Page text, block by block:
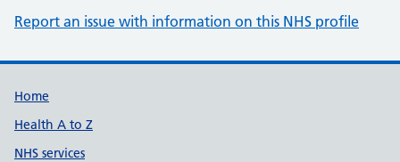
Report an issue with information on this NHS profile
Support links
Home
Health A to Z
NHS services